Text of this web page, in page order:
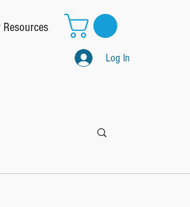
Resources
Log In